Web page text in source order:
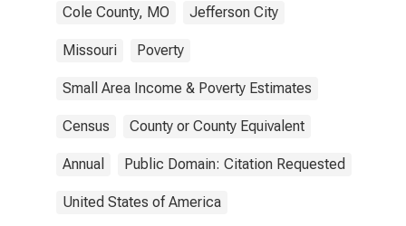
Cole County, MO Jefferson City
Missouri Poverty
Small Area Income & Poverty Estimates
Census County or County Equivalent
Annual Public Domain: Citation Requested
United States of America